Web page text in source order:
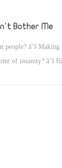
Bother Me
âˆš Making
of insanity? âˆš